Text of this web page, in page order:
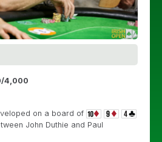
4,000
on a board of
John Duthie and Paul